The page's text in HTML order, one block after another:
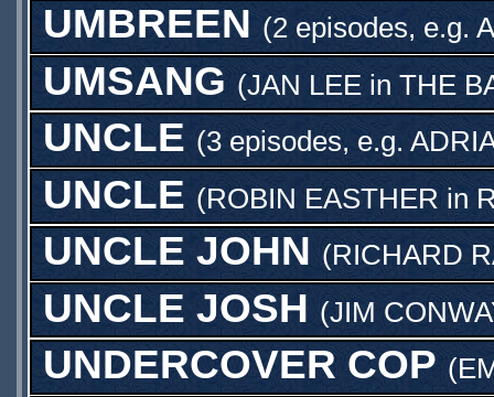
UMBREEN (2 episodes, e.g.
UMSANG (JAN LEE in THE
UNCLE (3 episodes, e.g.
UNCLE (ROBIN EASTHER in
UNCLE JOHN (RICHARD
UNCLE JOSH (JIM
UNDERCOVER COP (